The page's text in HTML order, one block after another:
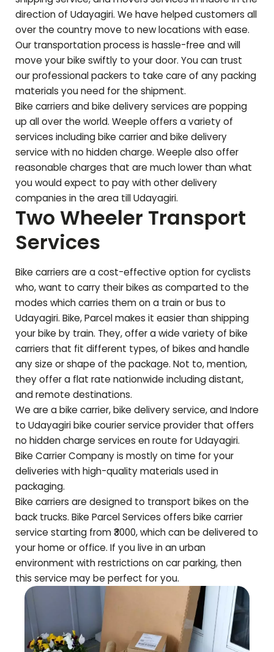
direction of Udayagiri. We have helped customers all
over the country move to new locations with ease.
Our transportation process is hassle-free and will
move your bike swiftly to your door. You can trust
our professional packers to take care of any packing
materials you need for the shipment.
Bike carriers and bike delivery services are popping
up all over the world. Weeple offers a variety of
services including bike carrier and bike delivery
service with no hidden charge. Weeple also offer
reasonable charges that are much lower than what
you would expect to pay with other delivery
companies in the area tillUdayagiri.
Two Wheeler Transport
Services
Bike carriers are a cost-effective option for cyclists
who, want to carry their bikes as comparted to the
modes which carries them on a train or bus to
Udayagiri. Bike, Parcel makes it easier than shipping
your bike by train. They, offer a wide variety of bike
carriers that fit different types, of bikes and handle
any size or shape of the package. Not to, mention,
they offer a flat rate nationwide including distant,
and remote destinations.
We are a bike carrier, bike delivery service, and Indore
to Udayagiribike courier service provider that offers
no hidden charge services en route forUdayagiri.
Bike Carrier Company is mostly on time for your
deliveries with high-quality materials used in
packaging.
Bike carriers are designed to transport bikes on the
back trucks. Bike Parcel Services offers bike carrier
service starting from ₹3000, which can be delivered to
your home or office. If you live in an urban
environment with restrictions on car parking, then
this service may be perfect for you.